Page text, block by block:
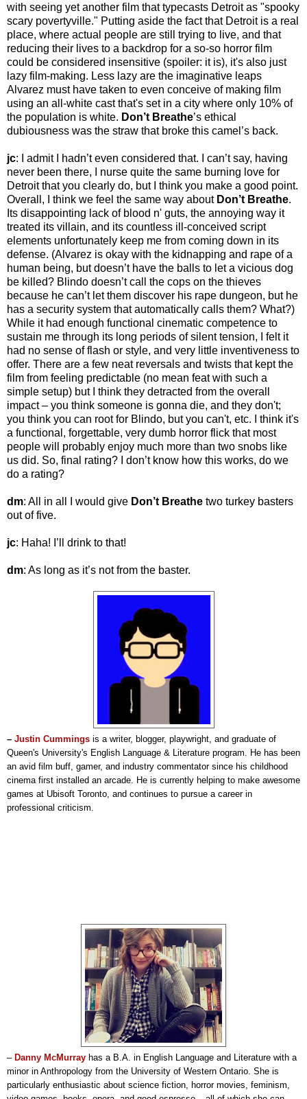
with seeing yet another film that typecasts Detroit as "spooky
scary povertyville." Putting aside the fact that Detroit is a real
place, where actual people are still trying to live, and that
reducing their lives to a backdrop for a so-so horror film
could be considered insensitive (spoiler: it is), it's also just
lazy film-making. Less lazy are the imaginative leaps
Alvarez must have taken to even conceive of making film
using an all-white cast that's set in a city where only 10% of
the population is white. Don’t Breathe’s ethical
dubiousness was the straw that broke this camel’s back.
jc: I admit I hadn’t even considered that. I can’t say, having
never been there, I nurse quite the same burning love for
Detroit that you clearly do, but I think you make a good point.
Overall, I think we feel the same way about Don’t Breathe.
Its disappointing lack of blood n' guts, the annoying way it
treated its villain, and its countless ill-conceived script
elements unfortunately keep me from coming down in its
defense. (Alvarez is okay with the kidnapping and rape of a
human being, but doesn’t have the balls to let a vicious dog
be killed? Blindo doesn’t call the cops on the thieves
because he can’t let them discover his rape dungeon, but he
has a security system that automatically calls them? What?)
While it had enough functional cinematic competence to
sustain me through its long periods of silent tension, I felt it
had no sense of flash or style, and very little inventiveness to
offer. There are a few neat reversals and twists that kept the
film from feeling predictable (no mean feat with such a
simple setup) but I think they detracted from the overall
impact – you think someone is gonna die, and they don't;
you think you can root for Blindo, but you can't, etc. I think it's
a functional, forgettable, very dumb horror flick that most
people will probably enjoy much more than two snobs like
us did. So, final rating? I don’t know how this works, do we
do a rating?
dm: All in all I would give Don’t Breathe two turkey basters
out of five.
jc: Haha! I’ll drink to that!
dm: As long as it’s not from the baster.
– Justin Cummings is a writer, blogger, playwright, and graduate of
Queen's University's English Language & Literature program.
He has been
an avid film buff, gamer, and industry commentator since his childhood
cinema first installed an arcade.
He is currently helping to make awesome
games at Ubisoft Toronto, and continues to pursue a career in
professional criticism.
– Danny McMurray has a B.A. in English Language and Literature with a
minor in Anthropology from the University of Western Ontario. She is
particularly enthusiastic about science fiction, horror movies, feminism,